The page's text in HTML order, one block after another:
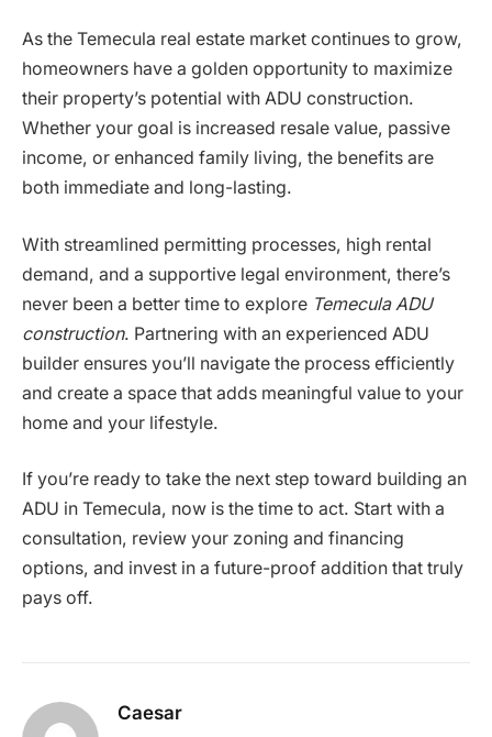
As the Temecula real estate market continues to grow,
homeowners have a golden opportunity to maximize
their property’s potential with ADU construction.
Whether your goal is increased resale value, passive
income, or enhanced family living, the benefits are
both immediate and long-lasting.
With streamlined permitting processes, high rental
demand, and a supportive legal environment, there’s
never been a better time to explore Temecula ADU
construction. Partnering with an experienced ADU
builder ensures you’ll navigate the process efficiently
and create a space that adds meaningful value to your
home and your lifestyle.
If you’re ready to take the next step toward building an
ADU in Temecula, now is the time to act. Start with a
consultation, review your zoning and financing
options, and invest in a future-proof addition that truly
pays off.
Caesar